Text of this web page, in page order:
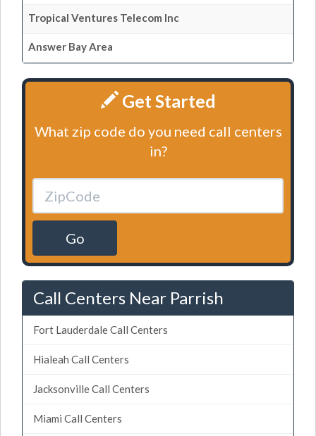
Tropical Ventures Telecom Inc
Answer Bay Area
Get Started
What zip code do you need call centers
in?
Go
Call Centers Near Parrish
Fort Lauderdale Call Centers
Hialeah Call Centers
Jacksonville Call Centers
Miami Call Centers